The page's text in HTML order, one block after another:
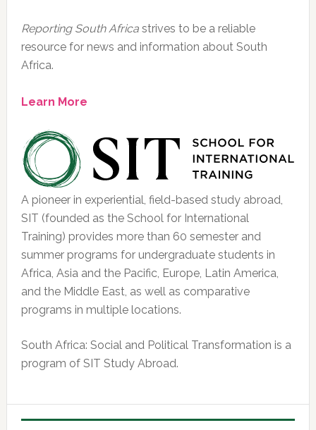
Reporting South Africastrives to be a reliable
resource for news and information about South
Africa.
Learn More
A pioneer in experiential, field-based study abroad,
SIT (founded as the School for International
Training) provides more than 60 semester and
summer programs for undergraduate students in
Africa, Asia and the Pacific, Europe, Latin America,
and the Middle East, as well as comparative
programs in multiple locations.
South Africa: Social and Political Transformation is a
program of SIT Study Abroad.